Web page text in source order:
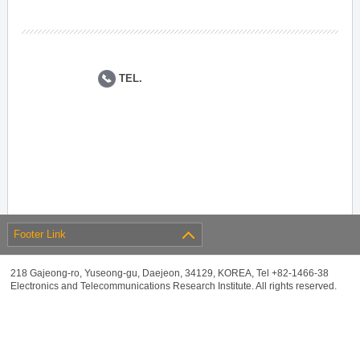
TEL.
Footer Link
218 Gajeong-ro, Yuseong-gu, Daejeon, 34129, KOREA, Tel +82-1466-38
Electronics and Telecommunications Research Institute. All rights reserved.